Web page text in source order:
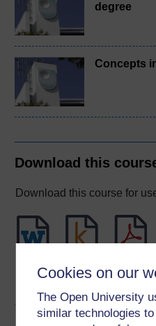
Cookies on our
The Open University
similar technologies
degree
Concepts
Download this
Download this course for
Kindle